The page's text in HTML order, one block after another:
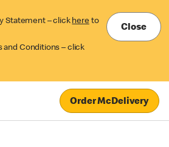
Statement – click here to
and Conditions – click
Close
Order McDelivery